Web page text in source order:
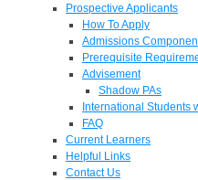
Prospective Applicants
How To Apply
Admissions
Prerequisite
Advisement
Shadow PAs
International Students
FAQ
Current Learners
Helpful Links
Contact Us